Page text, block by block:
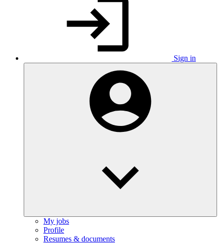
Sign in
My jobs
Profile
Resumes & documents